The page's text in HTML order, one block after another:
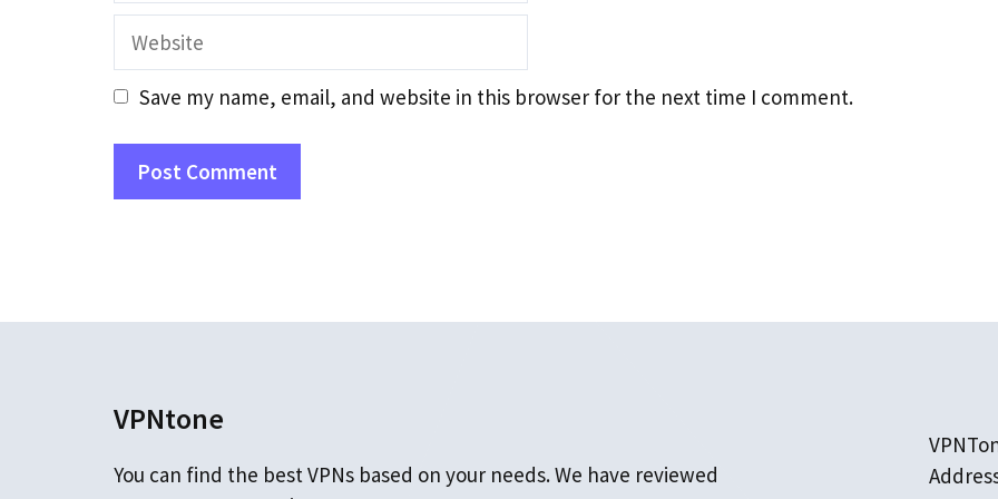
Website
Save my name, email, and website in this browser for the next time I comment.
VPNtone
You can find the best VPNs based on your needs. We have reviewed